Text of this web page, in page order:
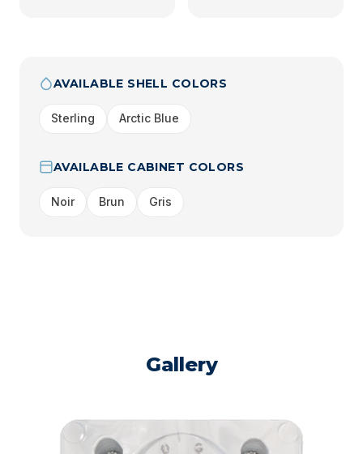
AVAILABLE SHELL COLORS
Sterling Arctic Blue
AVAILABLE CABINET COLORS
Noir Brun Gris
Gallery